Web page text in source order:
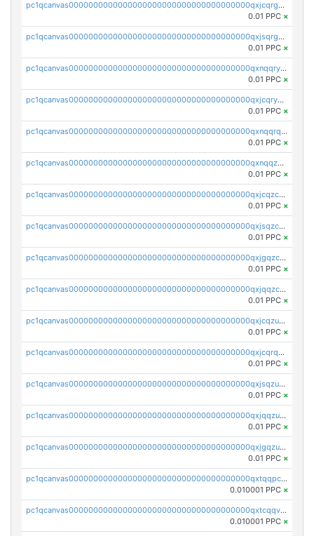
pc1qcanvas0000000000000000000000000000000000000qxjcqrgzsvfr9mh
0.01 PPC ×
pc1qcanvas0000000000000000000000000000000000000qxjsqrgzs8j2asc
0.01 PPC ×
pc1qcanvas0000000000000000000000000000000000000qxnqqryzs82t3kg
0.01 PPC ×
pc1qcanvas0000000000000000000000000000000000000qxjcqryzs535hnn
0.01 PPC ×
pc1qcanvas0000000000000000000000000000000000000qxnqqrqzs0zxlfn
0.01 PPC ×
pc1qcanvas0000000000000000000000000000000000000qxnqqzuzs0l6xdd
0.01 PPC ×
pc1qcanvas0000000000000000000000000000000000000qxjcqzczs5vgwhd
0.01 PPC ×
pc1qcanvas0000000000000000000000000000000000000qxjsqzczslhpkuz
0.01 PPC ×
pc1qcanvas0000000000000000000000000000000000000qxjgqzczszn6hpn
0.01 PPC ×
pc1qcanvas0000000000000000000000000000000000000qxjqqzczsfgn02u
0.01 PPC ×
pc1qcanvas0000000000000000000000000000000000000qxjcqzuzsuy9qgk
0.01 PPC ×
pc1qcanvas0000000000000000000000000000000000000qxjcqrqzsueeevg
0.01 PPC ×
pc1qcanvas0000000000000000000000000000000000000qxjsqzuzshlvcre
0.01 PPC ×
pc1qcanvas0000000000000000000000000000000000000qxjqqzuzspq7p48
0.01 PPC ×
pc1qcanvas0000000000000000000000000000000000000qxjgqzuzs2mhe7g
0.01 PPC ×
pc1qcanvas0000000000000000000000000000000000000qxtqqpcqqtrfsyc
0.010001 PPC ×
pc1qcanvas0000000000000000000000000000000000000qxtcqqvqqx2552g
0.010001 PPC ×